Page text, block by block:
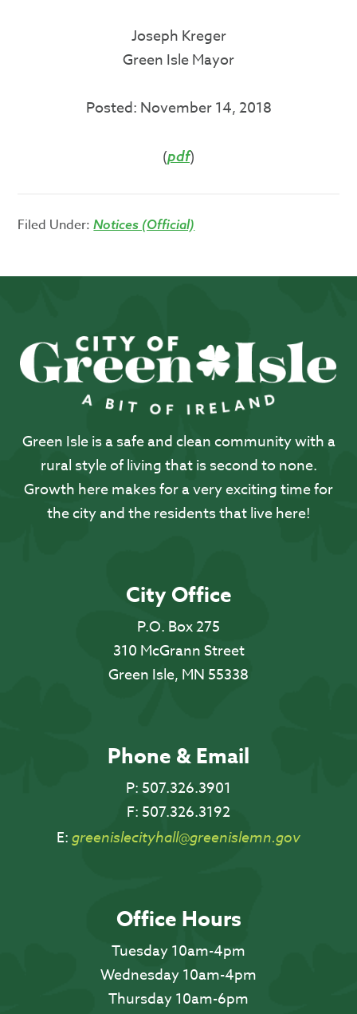
Joseph Kreger
Green Isle Mayor
Posted: November 14, 2018
(pdf)
Filed Under:Notices (Official)
Green Isle is a safe and clean community with a
rural style of living that is second to none.
Growth here makes for a very exciting time for
the city and the residents that live here!
City Office
P.O. Box 275
310 McGrann Street
Green Isle, MN 55338
Phone & Email
P: 507.326.3901
F: 507.326.3192
E: greenislecityhall@greenislemn.gov
Office Hours
Tuesday 10am-4pm
Wednesday 10am-4pm
Thursday 10am-6pm